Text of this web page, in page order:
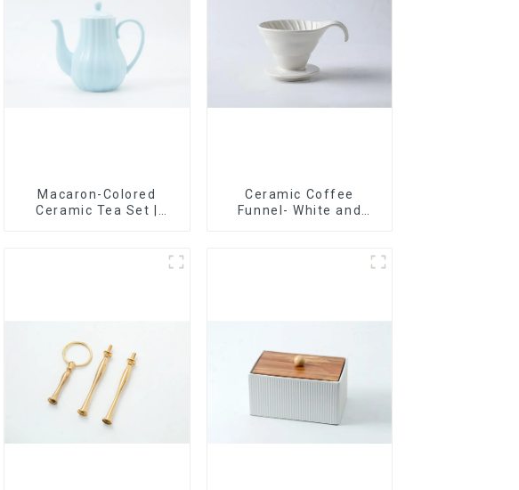
Macaron-Colored
Ceramic Tea Set |
Ceramic Coffee
Funnel- White and